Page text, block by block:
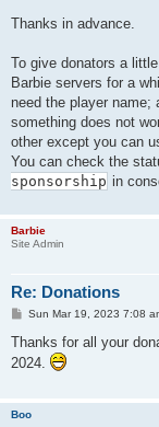
Thanks in advance.
To give donators a
Barbie servers for a
need the player name;
something does not
other except you can
You can check the
sponsorship in
Barbie
Site Admin
Re: Donations
P
s
Sun Mar 19, 2023 7:08
Thanks for all your
2024.
Boo